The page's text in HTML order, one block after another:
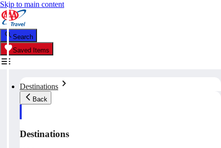
Skip to main content
Search
Saved Items
Destinations
Back
Destinations